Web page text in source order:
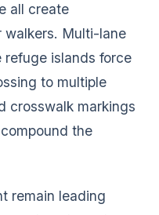
all create
walkers. Multi-lane
islands force
to multiple
crosswalk markings
the
remain leading